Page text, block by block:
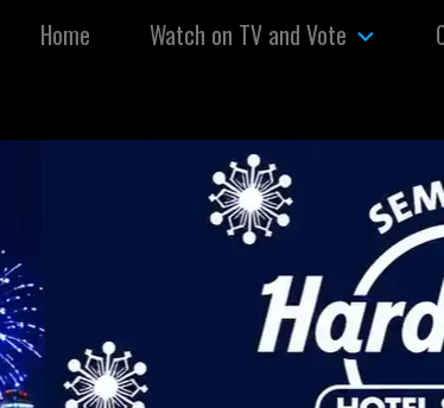
Home Watch on TV and Vote